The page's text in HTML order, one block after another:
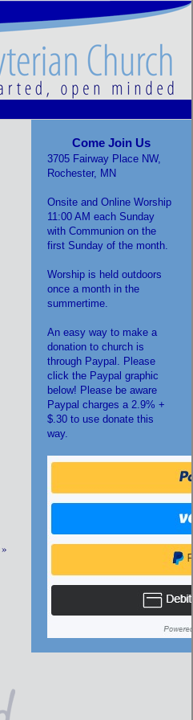
»
Come Join Us
3705 Fairway Place NW,
Rochester, MN
Onsite and Online Worship
11:00 AM each Sunday
with Communion on the
first Sunday of the month.
Worship is held outdoors
once a month in the
summertime.
An easy way to make a
donation to church is
through Paypal. Please
click the Paypal graphic
below! Please be aware
Paypal charges a 2.9% +
$.30 to use donate this
way.